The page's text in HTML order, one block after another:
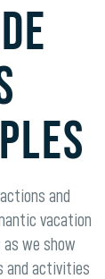
and
vacation
we show
and activities